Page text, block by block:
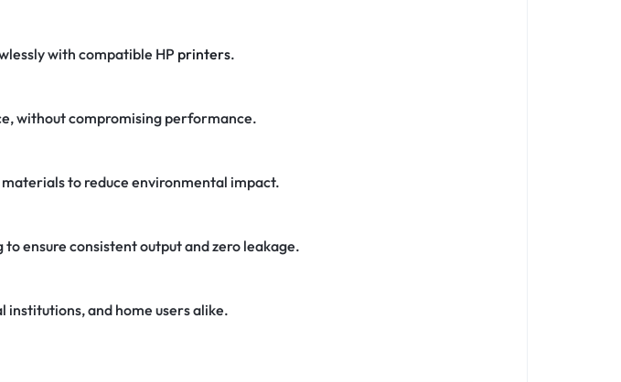
with compatible HP printers.
without compromising performance.
to reduce environmental impact.
ensure consistent output and zero leakage.
and home users alike.